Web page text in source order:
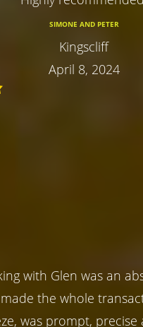
SIMONE AND PETER
Kingscliff
April 8, 2024
with Glen was an
the whole
was prompt,